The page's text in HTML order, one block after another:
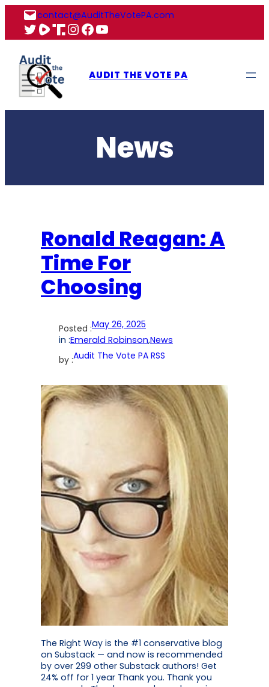
content
contact@AuditTheVotePA.com
X Rumble
Truth
Instagram
Facebook
YouTube
AUDIT THE VOTE PA
News
Ronald Reagan: A
Time For
Choosing
Posted :May 26, 2025
in :Emerald Robinson,News
by :Audit The Vote PA RSS
The Right Way is the #1 conservative blog
on Substack — and now is recommended
by over 299 other Substack authors! Get
24% off for 1 year Thank you. Thank you